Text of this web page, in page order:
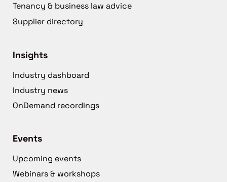
Tenancy & business law advice
Supplier directory
Insights
Industry dashboard
Industry news
OnDemand recordings
Events
Upcoming events
Webinars & workshops